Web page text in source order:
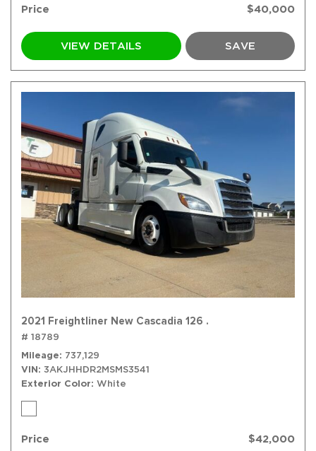
Price $40,000
VIEW DETAILS SAVE
2021 Freightliner New Cascadia 126 .
# 18789
Mileage
737,129
VIN 3AKJHHDR2MSMS3541
Exterior Color White
Price $42,000